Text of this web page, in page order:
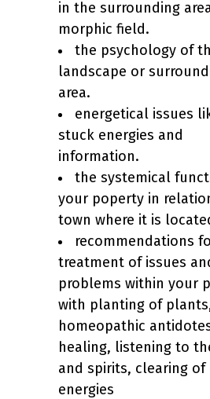
in the surrounding
morphic field.
the psychology of
landscape or
area.
energetical issues
stuck energies and
information.
the systemical
your poperty in
town where it is
recommendations
treatment of issues
problems within your
with planting of
homeopathic
healing, listening to
and spirits, clearing of
energies